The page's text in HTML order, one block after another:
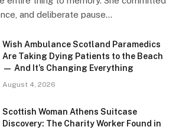
and deliberate pause…
Wish Ambulance Scotland Paramedics
Are Taking Dying Patients to the Beach
— And It’s Changing Everything
August 4, 2026
Scottish Woman Athens Suitcase
Discovery: The Charity Worker Found in